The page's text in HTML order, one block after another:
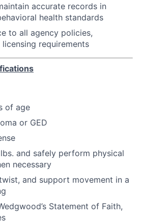
accurate records in
health standards
to all agency policies,
requirements
of age
or GED
and safely perform physical
necessary
and support movement in a
Statement of Faith,